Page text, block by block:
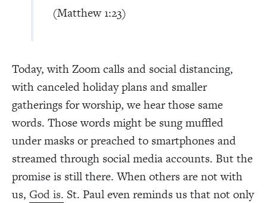
(Matthew 1:23)
Today, with Zoom calls and social distancing,
with canceled holiday plans and smaller
gatherings for worship, we hear those same
words. Those words might be sung muffled
under masks or preached to smartphones and
streamed through social media accounts. But the
promise is still there. When others are not with
us, God is. St. Paul even reminds us that not only